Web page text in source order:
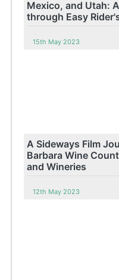
Mexico, and Utah:
through Easy
15th May 2023
A Sideways Film
Barbara Wine
and Wineries
12th May 2023